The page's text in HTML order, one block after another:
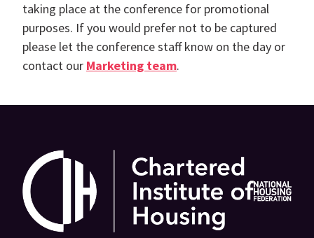
taking place at the conference for promotional
purposes. If you would prefer not to be captured
please let the conference staff know on the day or
contact our Marketing team.